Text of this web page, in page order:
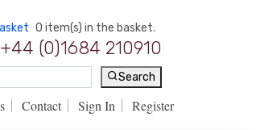
0 item(s) in the basket.
(0)1684 210910
Search
Contact Sign In Register